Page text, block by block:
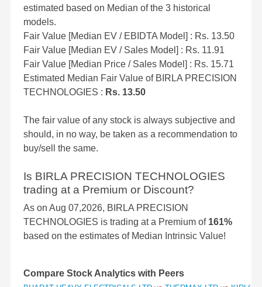
estimated based on Median of the 3 historical
models.
Fair Value [Median EV / EBIDTA Model] : Rs. 13.50
Fair Value [Median EV / Sales Model] : Rs. 11.91
Fair Value [Median Price / Sales Model] : Rs. 15.71
Estimated Median Fair Value of BIRLA PRECISION
TECHNOLOGIES : Rs. 13.50
The fair value of any stock is always subjective and
should, in no way, be taken as a recommendation to
buy/sell the same.
Is BIRLA PRECISION TECHNOLOGIES
trading at a Premium or Discount?
As on Aug 07,2026, BIRLA PRECISION
TECHNOLOGIES is trading at a Premium of 161%
based on the estimates of Median Intrinsic Value!
Compare Stock Analytics with Peers